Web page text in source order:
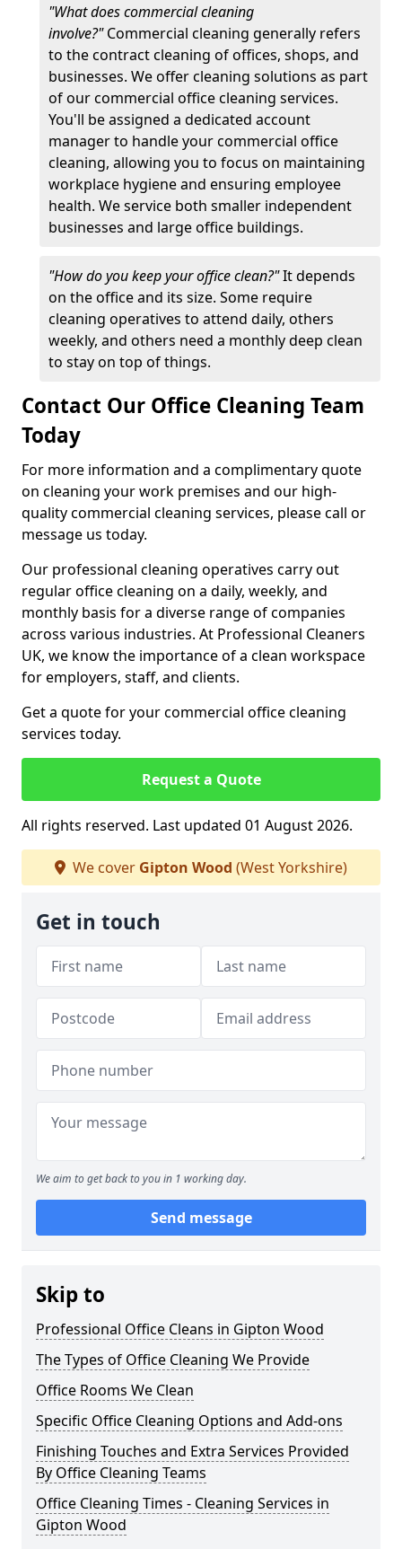
"What does commercial cleaning
involve?"Commercial cleaning generally refers
to the contract cleaning of offices, shops, and
businesses. We offer cleaning solutions as part
of our commercial office cleaning services.
You'll be assigned a dedicated account
manager to handle your commercial office
cleaning, allowing you to focus on maintaining
workplace hygiene and ensuring employee
health. We service both smaller independent
businesses and large office buildings.
"How do you keep your office clean?"It depends
on the office and its size. Some require
cleaning operatives to attend daily, others
weekly, and others need a monthly deep clean
to stay on top of things.
Contact Our Office Cleaning Team
Today
For more information and a complimentary quote
on cleaning your work premises and our high-
quality commercial cleaning services, please call or
message us today.
Our professional cleaning operatives carry out
regular office cleaning on a daily, weekly, and
monthly basis for a diverse range of companies
across various industries. At Professional Cleaners
UK, we know the importance of a clean workspace
for employers, staff, and clients.
Get a quote for your commercial office cleaning
services today.
Request a Quote
All rights reserved. Last updated 01 August 2026.
We cover Gipton Wood (West Yorkshire)
Get in touch
We aim to get back to you in 1 working day.
Send message
Skip to
Professional Office Cleans in Gipton Wood
The Types of Office Cleaning We Provide
Office Rooms We Clean
Specific Office Cleaning Options and Add-ons
Finishing Touches and Extra Services Provided
By Office Cleaning Teams
Office Cleaning Times - Cleaning Services in
Gipton Wood